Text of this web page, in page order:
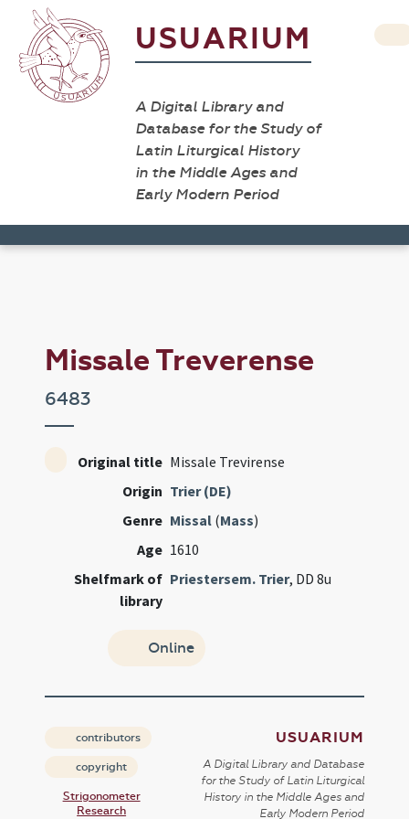
USUARIUM
A Digital Library and
Database for the Study of
Latin Liturgical History
in the Middle Ages and
Early Modern Period
Missale Treverense
6483
Original title Missale Trevirense
Origin Trier (DE)
Genre Missal (Mass)
Age 1610
Shelfmark of
library
Priestersem. Trier, DD 8u
Online
contributors
copyright
Strigonometer
Research
USUARIUM
A Digital Library and Database
for the Study of Latin Liturgical
History in the Middle Ages and
Early Modern Period